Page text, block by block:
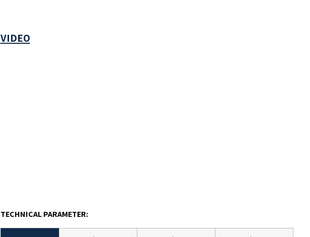
VIDEO
TECHNICAL PARAMETER: